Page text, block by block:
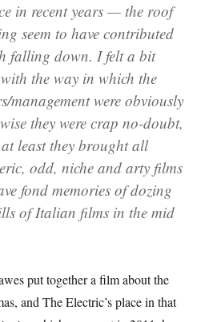
in recent years — the roof
seem to have contributed
falling down. I felt a bit
the way in which the
management were obviously
they were crap no-doubt,
least they brought all
odd, niche and arty films
fond memories of dozing
of Italian films in the mid
put together a film about the
and The Electric’s place in that